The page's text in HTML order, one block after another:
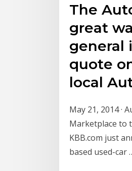
The
great
general
quote
local
May 21, 2014 ·
Marketplace to
KBB.com just
based used-car